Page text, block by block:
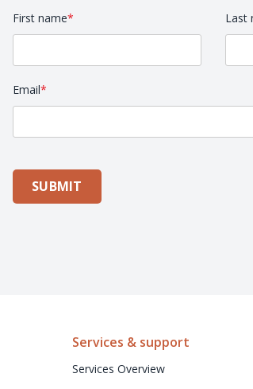
First name* Last
Email*
SUBMIT
Services & support
Services Overview